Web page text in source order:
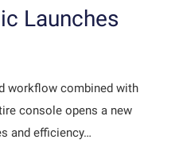
Launches
workflow combined with
console opens a new
and efficiency…